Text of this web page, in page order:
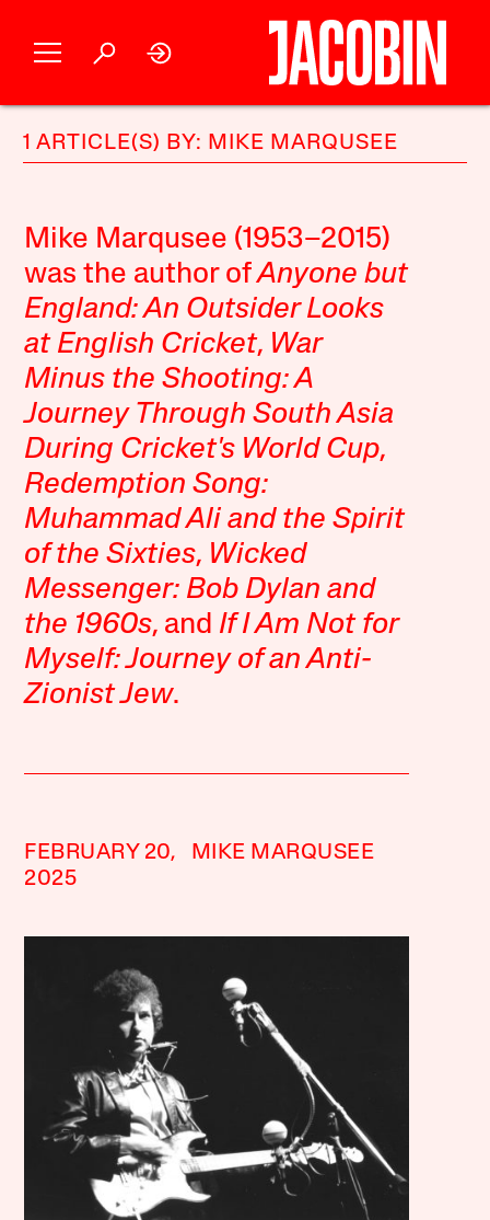
1 ARTICLE(S) BY: MIKE MARQUSEE
Mike Marqusee (1953–2015)
was the author ofAnyone but
England: An Outsider Looks
at English Cricket, War
Minus the Shooting: A
Journey Through South Asia
During Cricket's World Cup,
Redemption Song:
Muhammad Ali and the Spirit
of the Sixties, Wicked
Messenger: Bob Dylan and
the 1960s, and If I Am Not for
Myself: Journey of an Anti-
Zionist Jew.
FEBRUARY 20,
2025
MIKE MARQUSEE